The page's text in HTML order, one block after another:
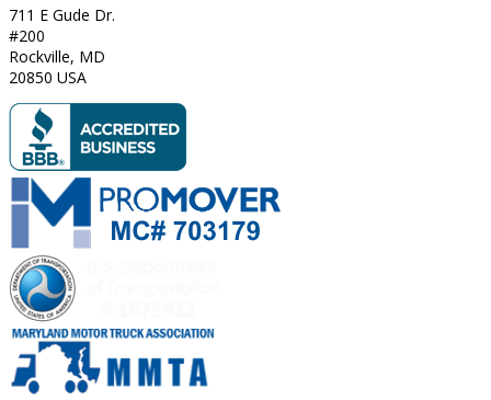
711 E Gude Dr.
#200
Rockville, MD
20850 USA